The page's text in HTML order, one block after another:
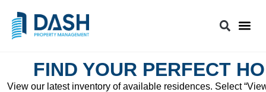
FIND YOUR PERFECT
View our latest inventory of available residences. Select